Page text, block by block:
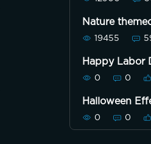
Nature
19455
Happy Labor
and blue
0 0
Halloween
0 0